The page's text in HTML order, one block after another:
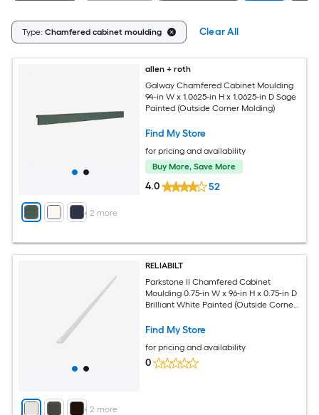
Type: Chamfered cabinet moulding Clear All
+ 2 more
allen + roth
Galway Chamfered Cabinet Moulding
94-in W x 1.0625-in H x 1.0625-in D Sage
Painted (Outside Corner Molding)
Find My Store
for pricing and availability
Buy More, Save More
4.0 52
+ 2 more
RELIABILT
Parkstone II Chamfered Cabinet
Moulding 0.75-in W x 96-in H x 0.75-in D
Brilliant White Painted (Outside Corner
Find My Store
for pricing and availability
0